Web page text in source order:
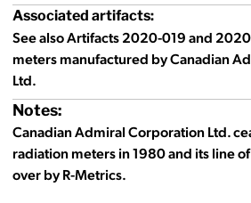
Associated artifacts:
See also Artifacts 2020-019 and
meters manufactured by Canadian
Ltd.
Notes:
Canadian Admiral Corporation Ltd.
radiation meters in 1980 and its line
over by R-Metrics.